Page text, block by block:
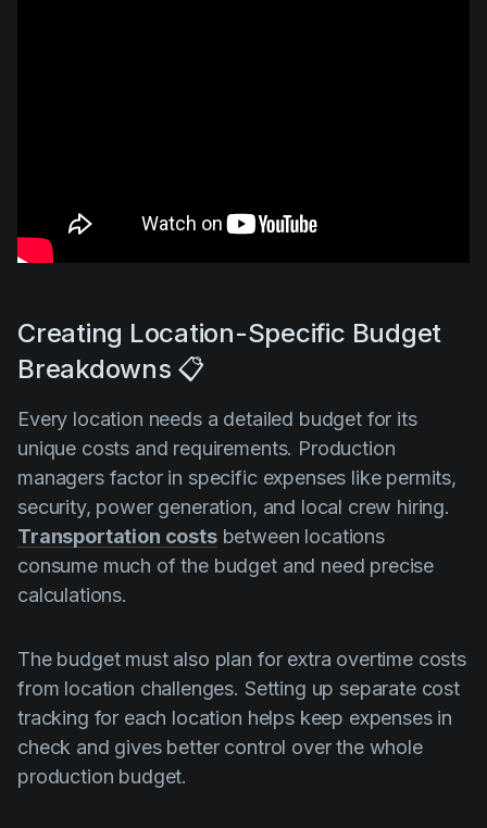
Creating Location-Specific Budget
Breakdowns 📋
Every location needs a detailed budget for its
unique costs and requirements. Production
managers factor in specific expenses like permits,
security, power generation, and local crew hiring.
Transportation costsbetween locations
consume much of the budget and need precise
calculations.
The budget must also plan for extra overtime costs
from location challenges. Setting up separate cost
tracking for each location helps keep expenses in
check and gives better control over the whole
production budget.